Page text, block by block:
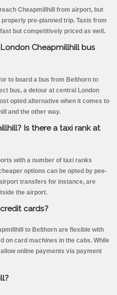
Cheapmillhill from airport, but
pre-planned trip. Taxis from
but competitively priced as well.
Cheapmillhill bus
to board a bus from Belthorn to
bus, a detour at central London
opted alternative when it comes to
and the other way.
Is there a taxi rank at
with a number of taxi ranks
options can be opted by pee-
transfers for instance, are
the airport.
cards?
to Belthorn are flexible with
on card machines in the cabs. While
online payments via payment